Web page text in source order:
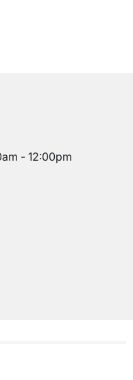
- 12:00pm